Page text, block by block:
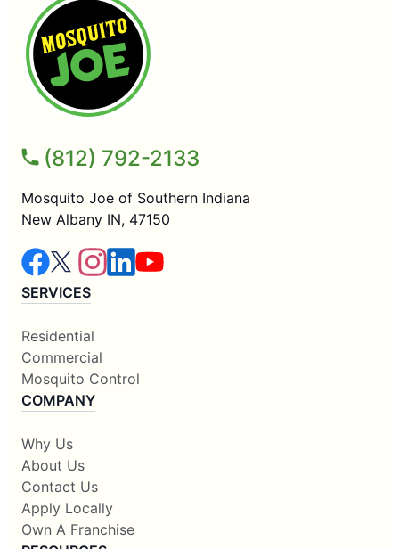
(812) 792-2133
Mosquito Joe of Southern Indiana
New Albany IN, 47150
SERVICES
Residential
Commercial
Mosquito Control
COMPANY
Why Us
About Us
Contact Us
Apply Locally
Own A Franchise